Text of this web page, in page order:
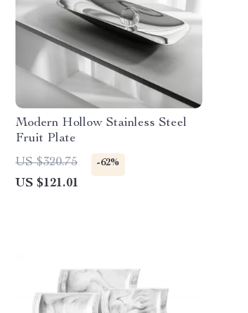
Modern Hollow Stainless Steel
Fruit Plate
US $320.75
-62%
US $121.01